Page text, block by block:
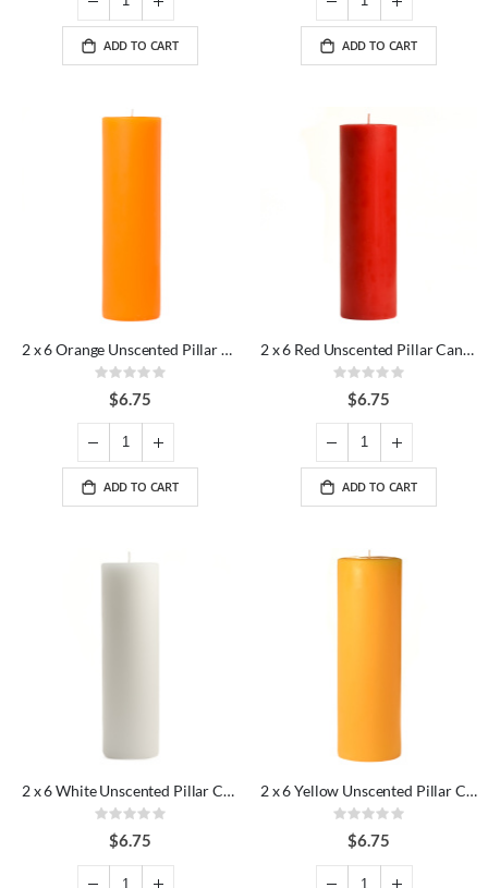
ADD TO CART ADD TO CART
2 x 6 Orange Unscented Pillar Candles
Rating:
0%$6.75
ADD TO CART
2 x 6 Red Unscented Pillar Candles
Rating:
0%$6.75
ADD TO CART
2 x 6 White Unscented Pillar Candles
Rating:
0%$6.75
2 x 6 Yellow Unscented Pillar Candles
Rating:
0%$6.75